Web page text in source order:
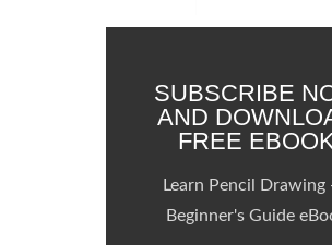
SUBSCRIBE
AND
FREE
Learn Pencil Drawing
Beginner's Guide